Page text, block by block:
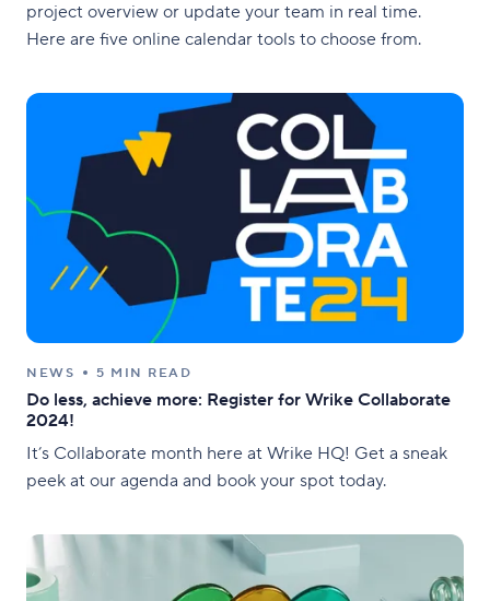
project overview or update your team in real time.
Here are five online calendar tools to choose from.
NEWS 5 MIN READ
Do less, achieve more: Register for Wrike Collaborate
2024!
It’s Collaborate month here at Wrike HQ! Get a sneak
peek at our agenda and book your spot today.